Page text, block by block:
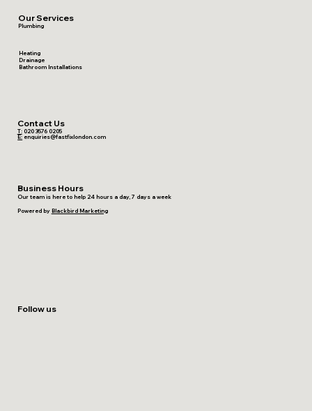
Contact Us
T:020 3576 0205
E: enquiries@fastfixlondon.com
Business Hours
Our team is here to help 24 hours a day, 7 days a week
Powered by Blackbird Marketing
Follow us
Our Services
Plumbing
Heating
Drainage
Bathroom Installations